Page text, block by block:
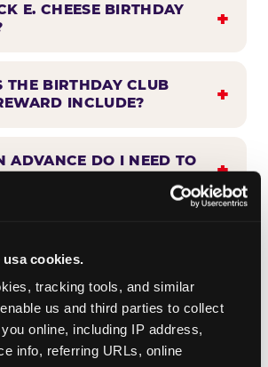
cookies.
tracking tools, and similar
us and third parties to collect
online, including IP address,
info, referring URLs, online
E. CHEESE BIRTHDAY
THE BIRTHDAY CLUB
INCLUDE?
ADVANCE DO I NEED TO
CLUB BENEFITS BE
OTHER OFFERS?